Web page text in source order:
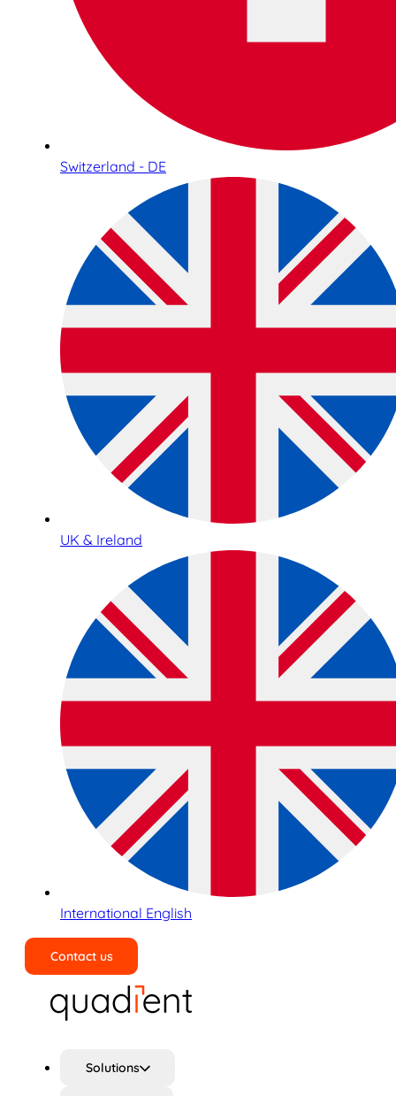
Switzerland - DE
UK & Ireland
International English
Contact us
Solutions